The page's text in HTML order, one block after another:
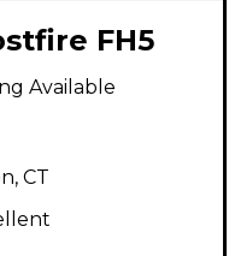
FH5
Available
CT